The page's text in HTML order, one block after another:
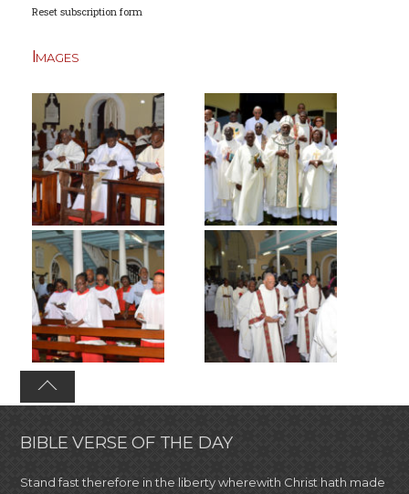
Reset subscription form
Images
BIBLE VERSE OF THE DAY
Stand fast therefore in the liberty wherewith Christ hath made